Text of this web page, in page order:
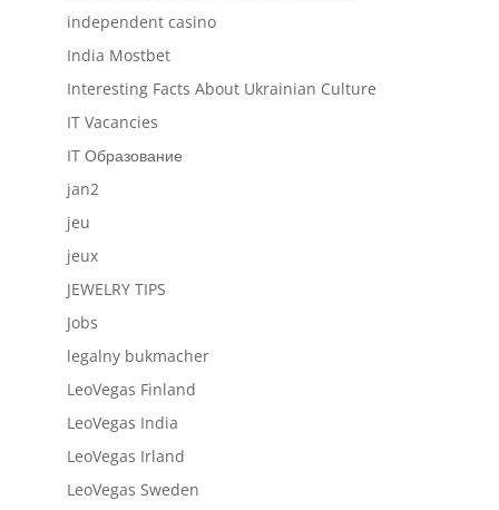
independent casino
India Mostbet
Interesting Facts About Ukrainian Culture
IT Vacancies
IT Образование
jan2
jeu
jeux
JEWELRY TIPS
Jobs
legalny bukmacher
LeoVegas Finland
LeoVegas India
LeoVegas Irland
LeoVegas Sweden